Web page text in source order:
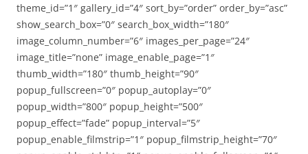
theme_id=”1″ gallery_id=”4″ sort_by=”order” order_by=”asc”
show_search_box=”0″ search_box_width=”180″
image_column_number=”6″ images_per_page=”24″
image_title=”none” image_enable_page=”1″
thumb_width=”180″ thumb_height=”90″
popup_fullscreen=”0″ popup_autoplay=”0″
popup_width=”800″ popup_height=”500″
popup_effect=”fade” popup_interval=”5″
popup_enable_filmstrip=”1″ popup_filmstrip_height=”70″